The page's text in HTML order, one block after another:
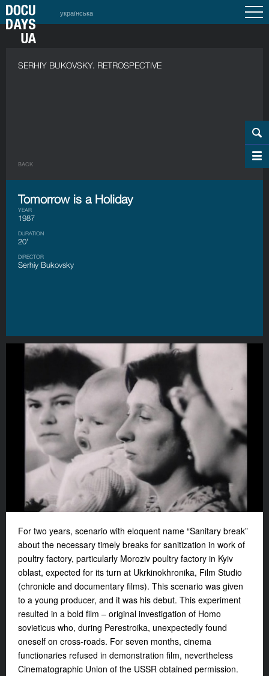
українська
SERHIY BUKOVSKY. RETROSPECTIVE
BACK
Tomorrow is a Holiday
YEAR
1987
DURATION
20’
DIRECTOR
Serhiy Bukovsky
For two years, scenario with eloquent name “Sanitary break”
about the necessary timely breaks for sanitization in work of
poultry factory, particularly Moroziv poultry factory in Kyiv
oblast, expected for its turn at Ukrkinokhronika, Film Studio
(chronicle and documentary films). This scenario was given
to a young producer, and it was his debut. This experiment
resulted in a bold film – original investigation of Homo
sovieticus who, during Perestroika, unexpectedly found
oneself on cross-roads. For seven months, cinema
functionaries refused in demonstration film, nevertheless
Cinematographic Union of the USSR obtained permission.